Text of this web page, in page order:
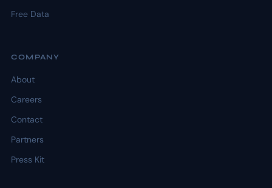
Free Data
COMPANY
About
Careers
Contact
Partners
Press Kit